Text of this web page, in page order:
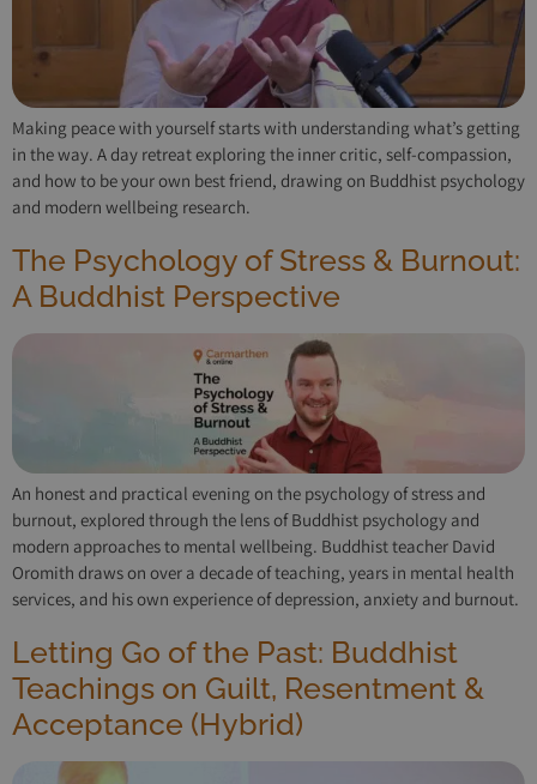
Making peace with yourself starts with understanding what’s getting
in the way. A day retreat exploring the inner critic, self-compassion,
and how to be your own best friend, drawing on Buddhist psychology
and modern wellbeing research.
The Psychology of Stress & Burnout:
A Buddhist Perspective
An honest and practical evening on the psychology of stress and
burnout, explored through the lens of Buddhist psychology and
modern approaches to mental wellbeing. Buddhist teacher David
Oromith draws on over a decade of teaching, years in mental health
services, and his own experience of depression, anxiety and burnout.
Letting Go of the Past: Buddhist
Teachings on Guilt, Resentment &
Acceptance (Hybrid)